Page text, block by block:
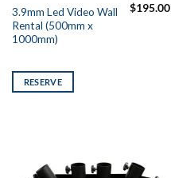
3.9mm Led Video Wall
Rental (500mm x
1000mm)
$195.00
RESERVE